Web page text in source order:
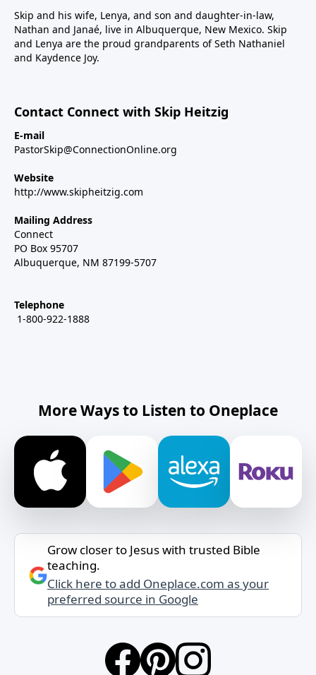
Skip and his wife, Lenya, and son and daughter-in-law,
Nathan and Janaé, live in Albuquerque, New Mexico. Skip
and Lenya are the proud grandparents of Seth Nathaniel
and Kaydence Joy.
Contact Connect with Skip Heitzig
E-mail
PastorSkip@ConnectionOnline.org
Website
http://www.skipheitzig.com
Mailing Address
Connect
PO Box 95707
Albuquerque, NM 87199-5707
Telephone
1-800-922-1888
More Ways to Listen to Oneplace
Grow closer to Jesus with trusted Bible
teaching.
Click here to add Oneplace.com as your
preferred source in Google